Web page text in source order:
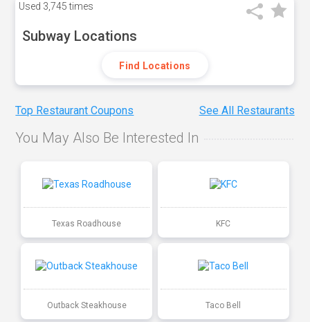
Used 3,745 times
Subway Locations
Find Locations
Top Restaurant Coupons See All Restaurants
You May Also Be Interested In
Texas Roadhouse KFC
Outback Steakhouse Taco Bell